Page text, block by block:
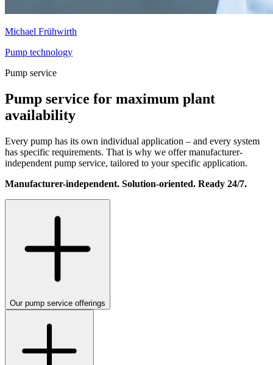
Michael Frühwirth
Pump technology
Pump service
Pump service for maximum plant
availability
Every pump has its own individual application – and every system
has specific requirements. That is why we offer manufacturer-
independent pump service, tailored to your specific application.
Manufacturer-independent. Solution-oriented. Ready 24/7.
Our pump service offerings